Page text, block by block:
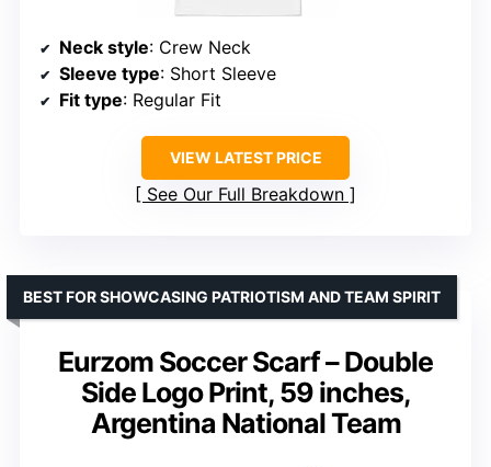
Neck style: Crew Neck
Sleeve type: Short Sleeve
Fit type: Regular Fit
VIEW LATEST PRICE
See Our Full Breakdown
Eurzom Soccer Scarf – Double
Side Logo Print, 59 inches,
Argentina National Team
BEST FOR SHOWCASING PATRIOTISM AND TEAM SPIRIT